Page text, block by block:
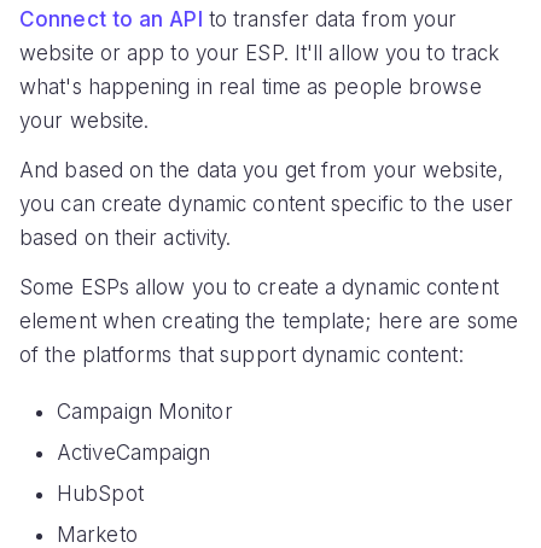
Connect to an API to transfer data from your
website or app to your ESP. It'll allow you to track
what's happening in real time as people browse
your website.
And based on the data you get from your website,
you can create dynamic content specific to the user
based on their activity.
Some ESPs allow you to create a dynamic content
element when creating the template; here are some
of the platforms that support dynamic content:
Campaign Monitor
ActiveCampaign
HubSpot
Marketo